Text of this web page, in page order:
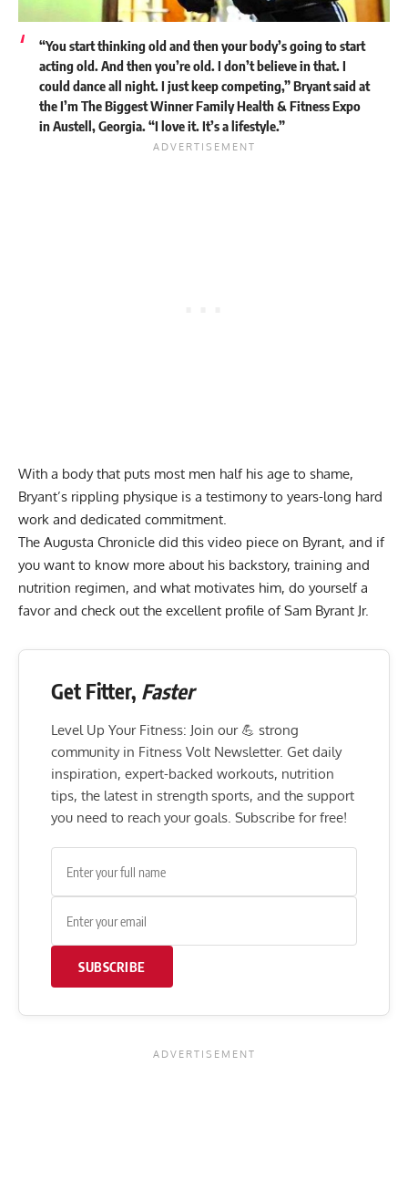
“You start thinking old and then your body’s going to start
acting old. And then you’re old. I don’t believe in that. I
could dance all night. I just keep competing,” Bryant said at
the I’m The Biggest Winner Family Health & Fitness Expo
in Austell, Georgia. “I love it. It’s a lifestyle.”
With a body that puts most men half his age to shame,
Bryant’s rippling physique is a testimony to years-long hard
work and dedicated commitment.
The Augusta Chronicle did this video piece on Byrant, and if
you want to know more about his backstory, training and
nutrition regimen, and what motivates him, do yourself a
favor and check out the excellent profile of Sam Byrant Jr.
Get Fitter, Faster
Level Up Your Fitness: Join our 💪 strong
community in Fitness Volt Newsletter. Get daily
inspiration, expert-backed workouts, nutrition
tips, the latest in strength sports, and the support
you need to reach your goals. Subscribe for free!
SUBSCRIBE